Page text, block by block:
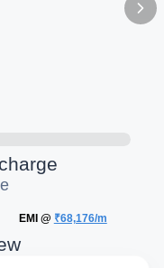
EMI @ ₹68,176/m